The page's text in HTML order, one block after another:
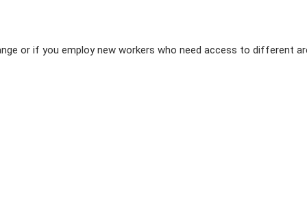
or if you employ new workers who need access to different